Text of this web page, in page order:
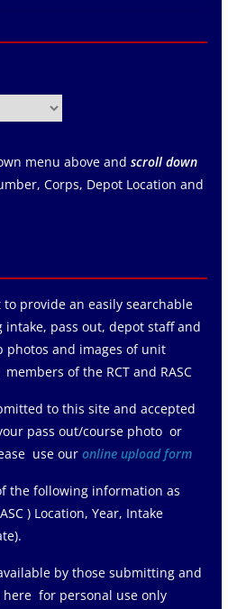
menu above and scroll down
Corps, Depot Location and
provide an easily searchable
pass out, depot staff and
photos and images of unit
of the RCT and RASC
to this site and accepted
pass out/course photo or
use ouronline upload form
the following information as
) Location, Year, Intake
by those submitting and
for personal use only